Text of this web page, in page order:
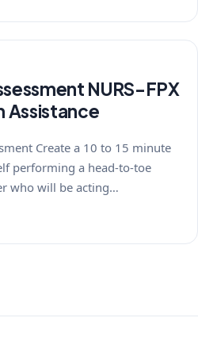
NURS-FPX
Assistance
Create a 10 to 15 minute
performing a head-to-toe
who will be acting…